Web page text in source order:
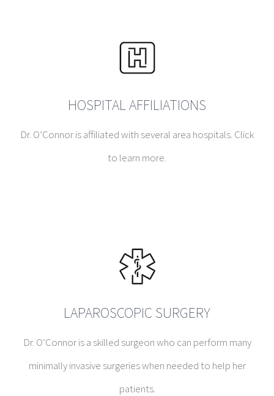
HOSPITAL AFFILIATIONS
Dr. O’Connor is affiliated with several area hospitals. Click
to learn more.
LAPAROSCOPIC SURGERY
Dr. O’Connor is a skilled surgeon who can perform many
minimally invasive surgeries when needed to help her
patients.